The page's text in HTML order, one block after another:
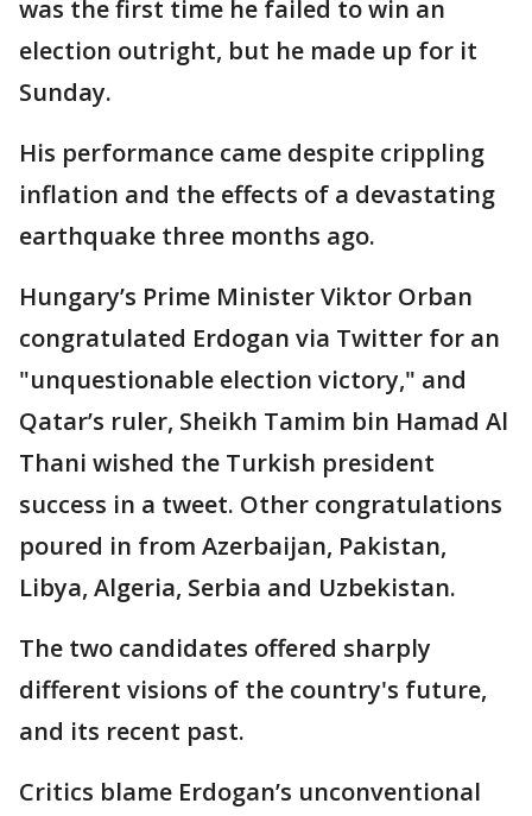
was the first time he failed to win an
election outright, but he made up for it
Sunday.
His performance came despite crippling
inflation and the effects of a devastating
earthquake three months ago.
Hungary’s Prime Minister Viktor Orban
congratulated Erdogan via Twitter for an
"unquestionable election victory," and
Qatar’s ruler, Sheikh Tamim bin Hamad Al
Thani wished the Turkish president
success in a tweet. Other congratulations
poured in from Azerbaijan, Pakistan,
Libya, Algeria, Serbia and Uzbekistan.
The two candidates offered sharply
different visions of the country's future,
and its recent past.
Critics blame Erdogan’s unconventional